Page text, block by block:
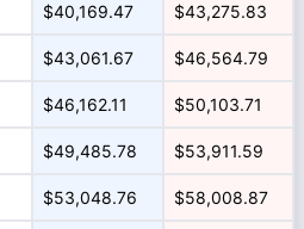
$40,169.47 $43,275.83
$43,061.67 $46,564.79
$46,162.11 $50,103.71
$49,485.78 $53,911.59
$53,048.76 $58,008.87